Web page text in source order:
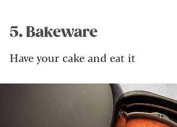
5. Bakeware
Have your cake and eat it